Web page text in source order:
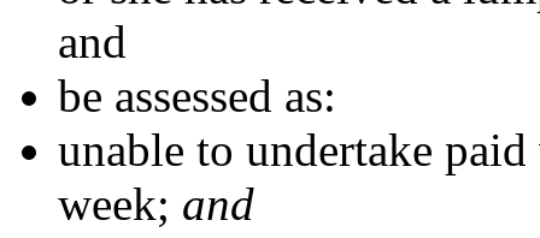
and
be assessed as:
unable to undertake
week; and